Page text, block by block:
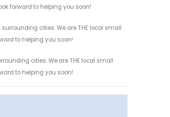
forward to helping you soon!
cities. We are THE local small
to helping you soon!
cities. We are THE local small
to helping you soon!